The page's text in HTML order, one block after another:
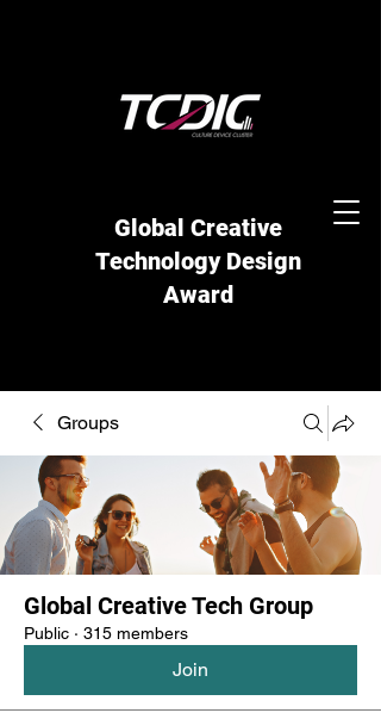
Global Creative
Technology Design
Award
Groups
Global Creative Tech Group
Public · 315 members
Join